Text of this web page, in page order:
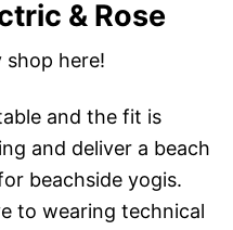
& Rose
shop here!
and the fit is
and deliver a beach
beachside yogis.
to wearing technical